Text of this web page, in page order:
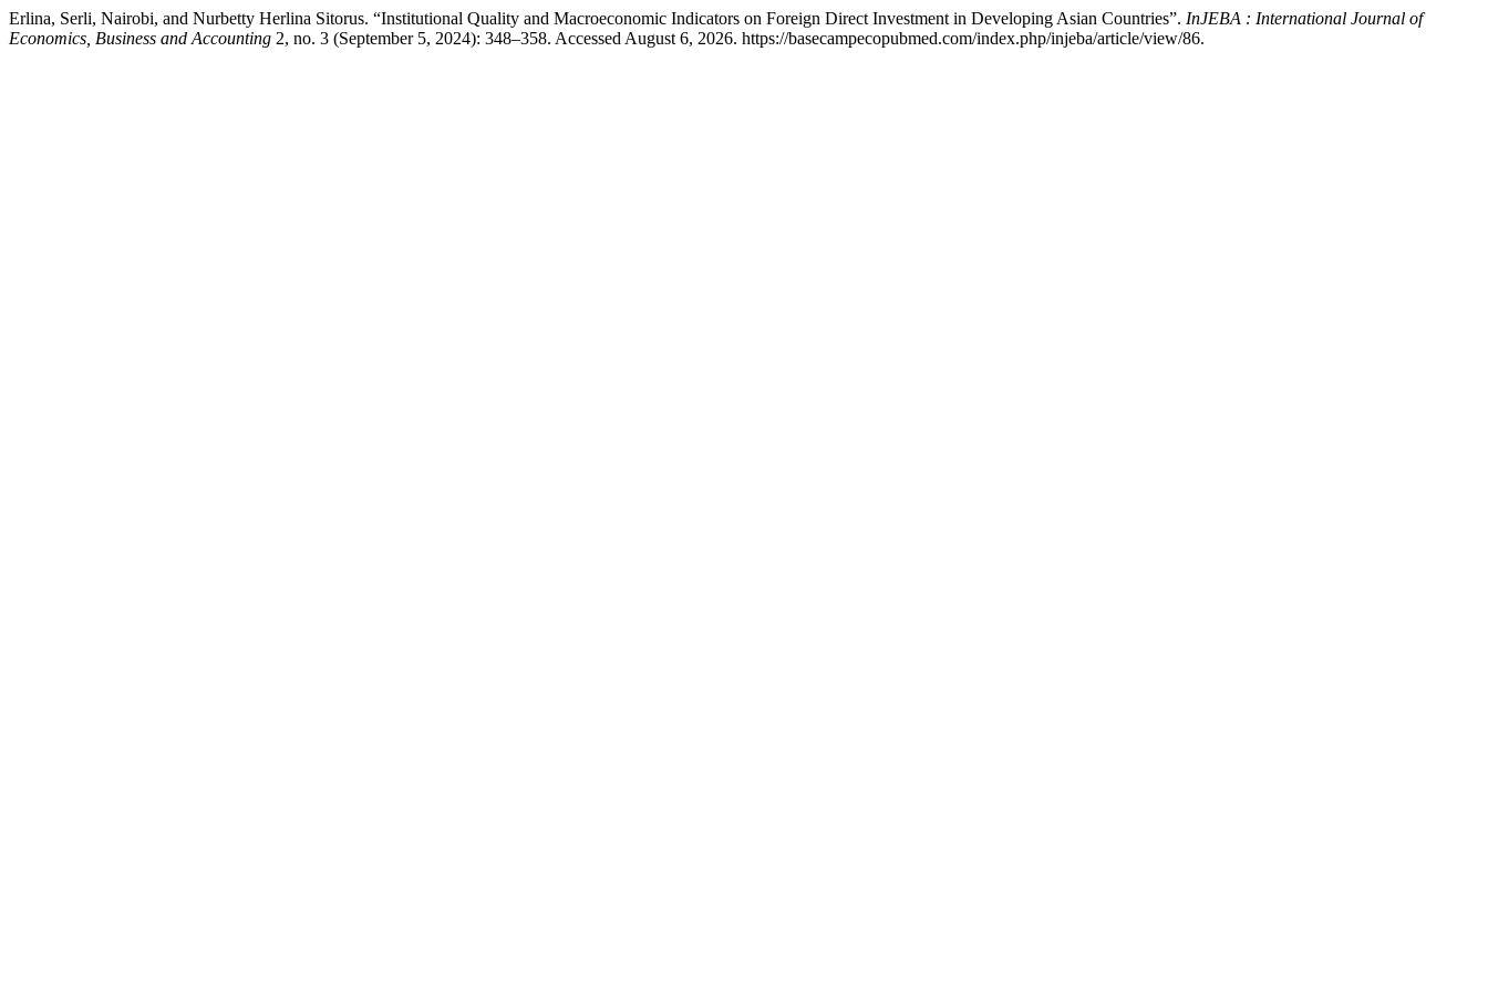
Erlina, Serli, Nairobi, and Nurbetty Herlina Sitorus. “Institutional Quality and Macroeconomic Indicators on Foreign Direct Investment in Developing Asian Countries”. InJEBA : International Journal of
Economics, Business and Accounting 2, no. 3 (September 5, 2024): 348–358. Accessed August 6, 2026. https://basecampecopubmed.com/index.php/injeba/article/view/86.